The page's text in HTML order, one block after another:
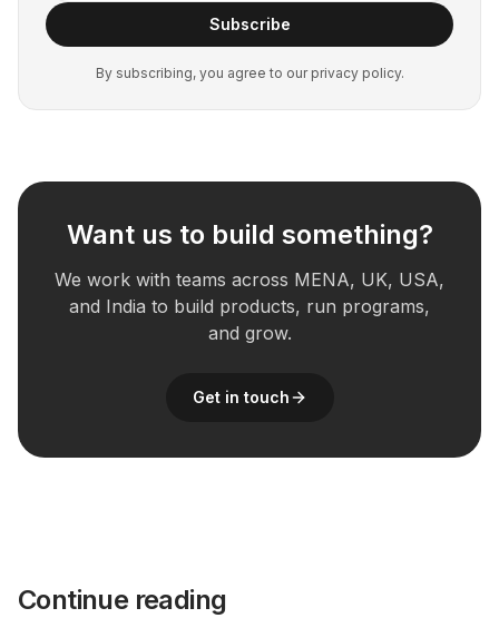
Subscribe
By subscribing, you agree to our privacy policy.
Want us to build something?
We work with teams across MENA, UK, USA,
and India to build products, run programs,
and grow.
Get in touch
Continue reading